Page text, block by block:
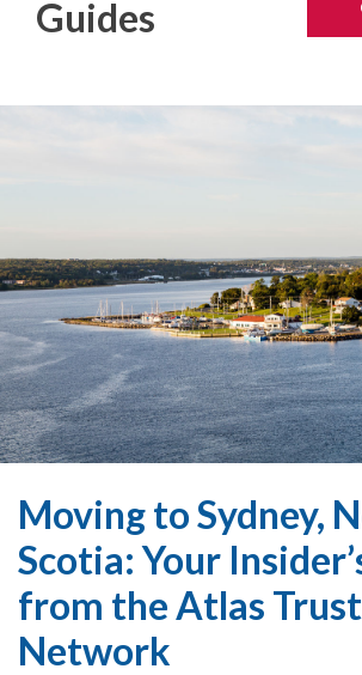
Guides
Moving to Sydney,
Scotia: Your
from the Atlas
Network